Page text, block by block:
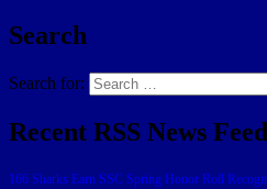
Search
Search for:
Recent RSS News
166 Sharks Earn SSC Spring Honor Roll